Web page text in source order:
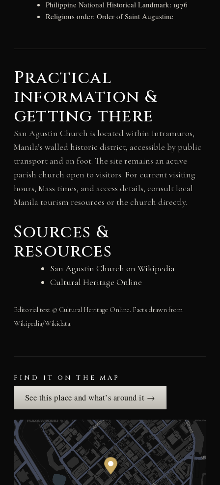
Philippine National Historical Landmark: 1976
Religious order: Order of Saint Augustine
Practical
information &
getting there
San Agustin Church is located within Intramuros,
Manila’s walled historic district, accessible by public
transport and on foot. The site remains an active
parish church open to visitors. For current visiting
hours, Mass times, and access details, consult local
Manila tourism resources or the church directly.
Sources &
resources
San Agustin Church on Wikipedia
Cultural Heritage Online
Editorial text © Cultural Heritage Online. Facts drawn from
Wikipedia/Wikidata.
FIND IT ON THE MAP
See this place and what’s around it →